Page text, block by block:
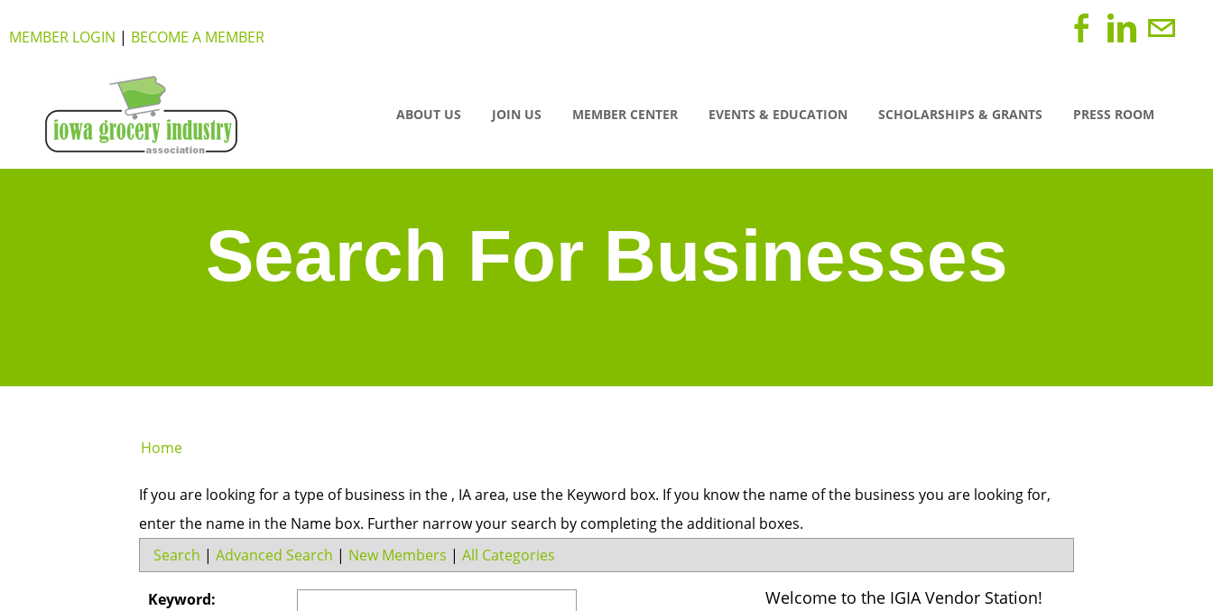
MEMBER LOGIN | BECOME A MEMBER
ABOUT US JOIN US MEMBER CENTER EVENTS & EDUCATION SCHOLARSHIPS & GRANTS PRESS ROOM
Search For Businesses
Home
If you are looking for a type of business in the , IA area, use the Keyword box. If you know the name of the business you are looking for,
enter the name in the Name box. Further narrow your search by completing the additional boxes.
Search | Advanced Search | New Members | All Categories
Welcome to the IGIA Vendor Station!
Keyword: